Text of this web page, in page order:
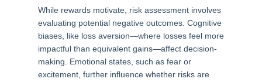
While rewards motivate, risk assessment involves
evaluating potential negative outcomes. Cognitive
biases, like loss aversion—where losses feel more
impactful than equivalent gains—affect decision-
making. Emotional states, such as fear or
excitement, further influence whether risks are